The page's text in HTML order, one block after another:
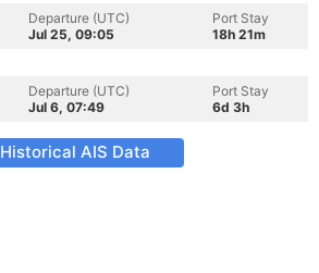
Departure (UTC)
Jul 25, 09:05
Port Stay
18h 21m
Departure (UTC)
Jul 6, 07:49
Port Stay
6d 3h
Historical AIS Data